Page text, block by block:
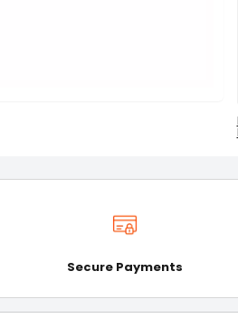
Secure Payments